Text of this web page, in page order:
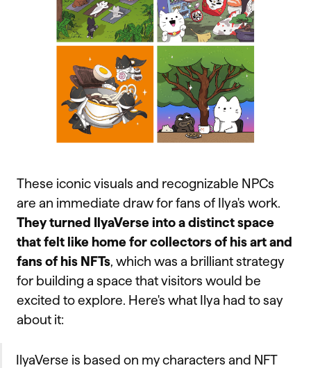
These iconic visuals and recognizable NPCs
are an immediate draw for fans of Ilya's work.
They turned IlyaVerse into a distinct space
that felt like home for collectors of his art and
fans of his NFTs, which was a brilliant strategy
for building a space that visitors would be
excited to explore. Here's what Ilya had to say
about it:
IlyaVerse is based on my characters and NFT